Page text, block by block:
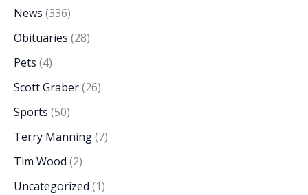
News (336)
Obituaries (28)
Pets (4)
Scott Graber(26)
Sports (50)
Terry Manning(7)
Tim Wood (2)
Uncategorized (1)